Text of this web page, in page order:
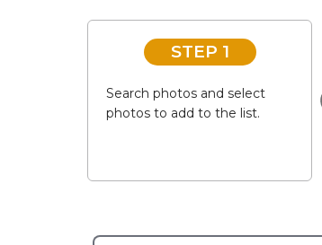
STEP 1
Search photos and select
photos to add to the list.